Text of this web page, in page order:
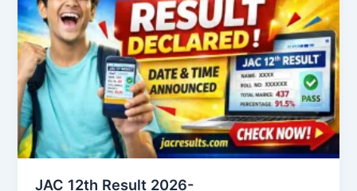
JAC 12th Result 2026-